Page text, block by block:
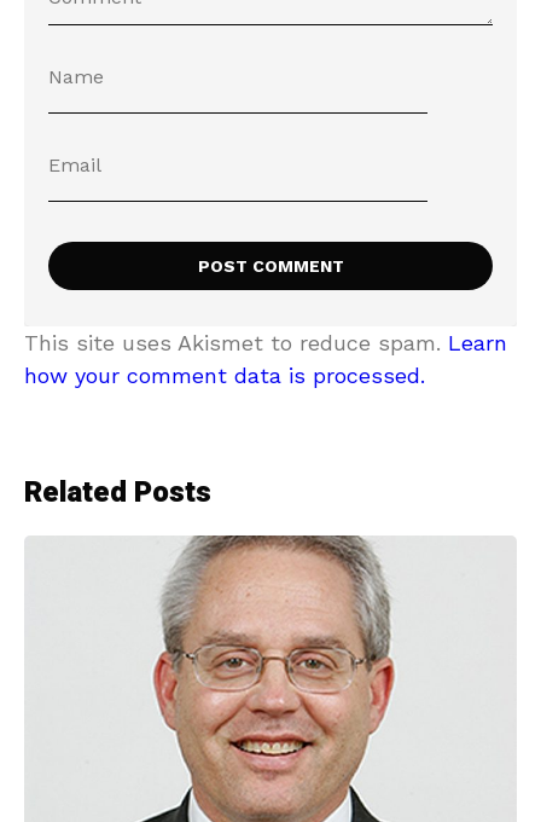
This site uses Akismet to reduce spam. Learn
how your comment data is processed.
Related Posts